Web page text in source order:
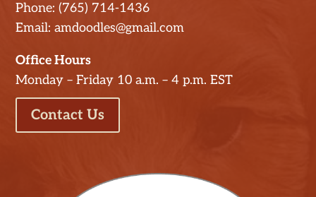
Phone: (765) 714-1436
Email: amdoodles@gmail.com
Office Hours
Monday – Friday 10 a.m. – 4 p.m. EST
Contact Us